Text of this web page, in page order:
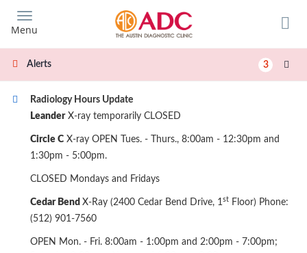
main
content
Menu
Alerts 3
Radiology Hours Update
LeanderX-ray temporarily CLOSED
Circle C X-ray OPEN Tues. - Thurs., 8:00am - 12:30pm and
1:30pm - 5:00pm.
CLOSED Mondays and Fridays
Cedar Bend X-Ray (2400 Cedar Bend Drive, 1st Floor) Phone:
(512) 901-7560
OPEN Mon. - Fri. 8:00am - 1:00pm and 2:00pm - 7:00pm;